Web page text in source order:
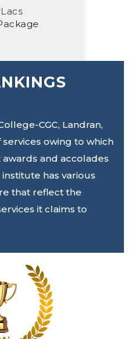
Lacs
CGC, Landran,
services owing to which
and accolades
has various
that reflect the
it claims to